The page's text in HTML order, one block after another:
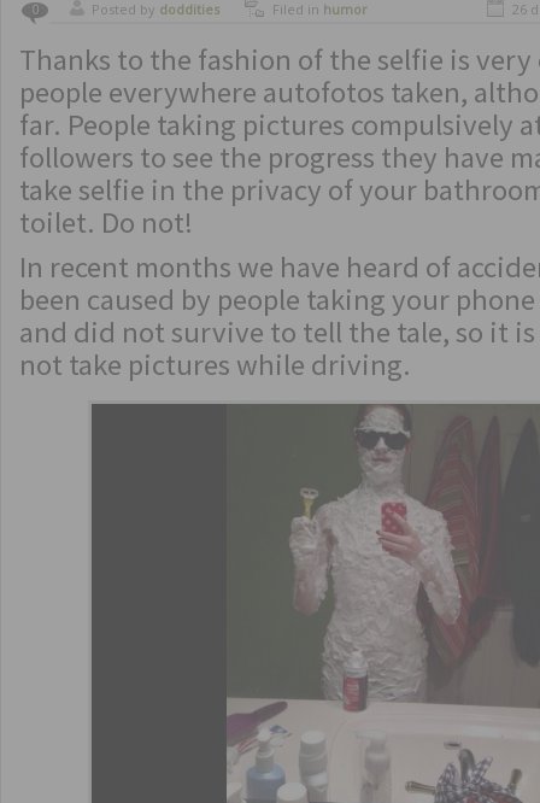
0 Posted by doddities Filed in humor 26
Thanks to the fashion of the selfie is
people everywhere autofotos taken,
far. People taking pictures compulsively
followers to see the progress they have
take selfie in the privacy of your
toilet. Do not!
In recent months we have heard of
been caused by people taking your
and did not survive to tell the tale, so it
not take pictures while driving.